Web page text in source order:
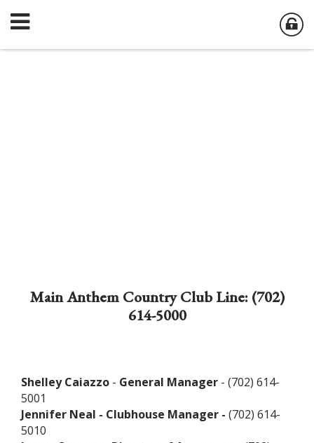
Main Anthem Country Club Line: (702)
614-5000
Shelley Caiazzo - General Manager - (702) 614-
5001
Jennifer Neal - Clubhouse Manager - (702) 614-
5010